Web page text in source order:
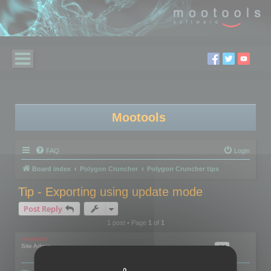
Mootools
FAQ Login
Board index Polygon Cruncher Polygon Cruncher tips
Tip - Exporting using update mode
Post Reply
1 post • Page 1of 1
mootools
Site Admin